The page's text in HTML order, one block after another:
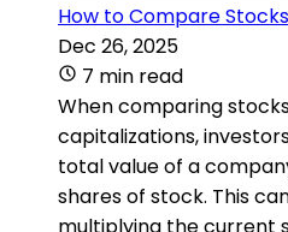
How to Compare
Dec 26, 2025
7 min read
When comparing
capitalizations,
total value of a
shares of stock. This
multiplying the current